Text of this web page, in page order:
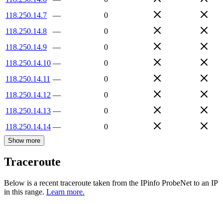
118.250.14.7
—
0
118.250.14.8
—
0
118.250.14.9
—
0
118.250.14.10 —
0
118.250.14.11 —
0
118.250.14.12 —
0
118.250.14.13 —
0
118.250.14.14 — 0
Show more
Traceroute
Below is a recent traceroute taken from the IPinfo ProbeNet to an IP
in this range. Learn more.